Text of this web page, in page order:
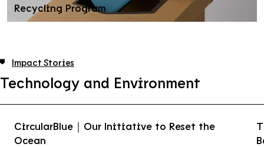
Recycling Program
Impact Stories
Technology and Environment
CircularBlue｜Our Initiative to Reset the
Ocean